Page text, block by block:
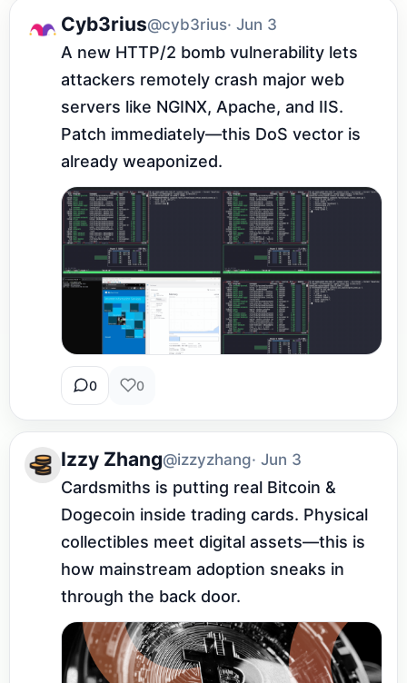
Cyb3rius@cyb3rius· Jun 3
A new HTTP/2 bomb vulnerability lets
attackers remotely crash major web
servers like NGINX, Apache, and IIS.
Patch immediately—this DoS vector is
already weaponized.
0 0
Izzy Zhang@izzyzhang· Jun 3
Cardsmiths is putting real Bitcoin &
Dogecoin inside trading cards. Physical
collectibles meet digital assets—this is
how mainstream adoption sneaks in
through the back door.